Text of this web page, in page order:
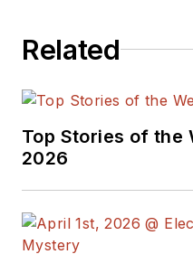
Related
Top Stories of the
2026